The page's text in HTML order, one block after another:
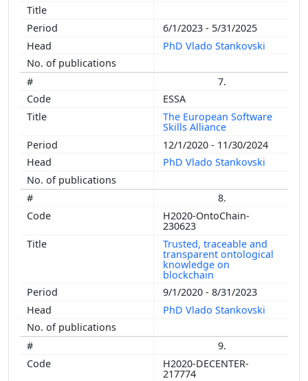
6/1/2023 - 5/31/2025
PhD Vlado Stankovski
7.
ESSA
The European Software
Skills Alliance
12/1/2020 - 11/30/2024
PhD Vlado Stankovski
8.
H2020-OntoChain-
230623
Trusted, traceable and
transparent ontological
knowledge on
blockchain
9/1/2020 - 8/31/2023
PhD Vlado Stankovski
9.
H2020-DECENTER-
217774